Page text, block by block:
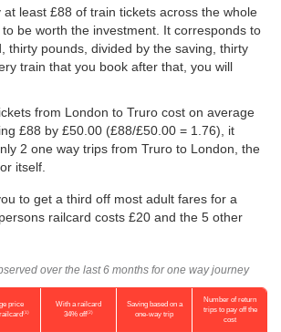
at least £88 of train tickets across the whole
be worth the investment. It corresponds to
thirty pounds, divided by the saving, thirty
train that you book after that, you will
from London to Truro cost on average
£88 by £50.00 (£88/£50.00 = 1.76), it
2 one way trips from Truro to London, the
itself.
to get a third off most adult fares for a
railcard costs £20 and the 5 other
over the last 6 months for one way journey
price
(1)
With a railcard
34% off(2)
Saving based on a
one-way trip
Number of return
trips to pay off the
cost